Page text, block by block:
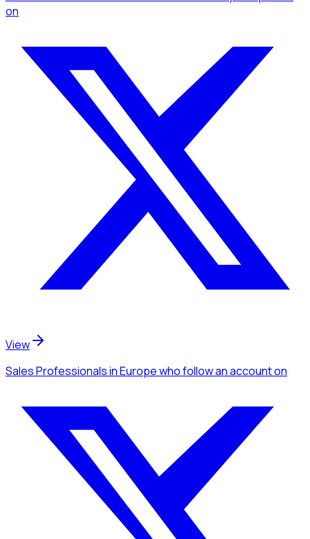
on
View
Sales Professionalsin Europewho follow an accounton